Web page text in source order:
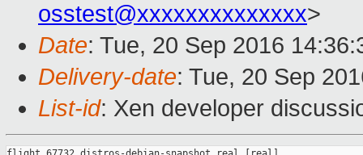
osstest@xxxxxxxxxxxxxx>
Date: Tue, 20 Sep 2016
Delivery-date: Tue, 20 Sep
List-id: Xen developer